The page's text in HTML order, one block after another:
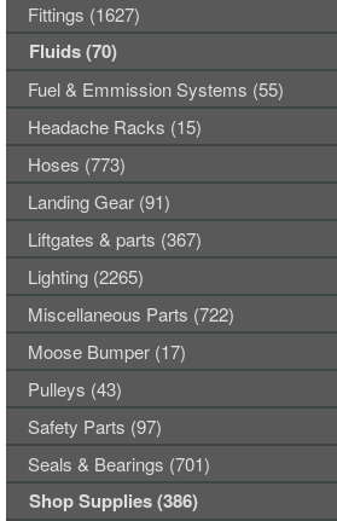
Fittings (1627)
Fluids (70)
Fuel & Emmission Systems (55)
Headache Racks (15)
Hoses (773)
Landing Gear (91)
Liftgates & parts (367)
Lighting (2265)
Miscellaneous Parts (722)
Moose Bumper (17)
Pulleys (43)
Safety Parts (97)
Seals & Bearings (701)
Shop Supplies (386)